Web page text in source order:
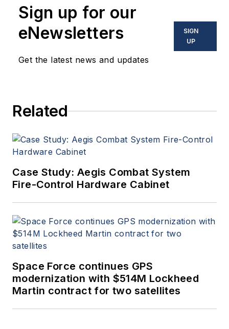
Sign up for our
eNewsletters
Get the latest news and updates
SIGN
UP
Related
Case Study: Aegis Combat System
Fire-Control Hardware Cabinet
Space Force continues GPS
modernization with $514M Lockheed
Martin contract for two satellites